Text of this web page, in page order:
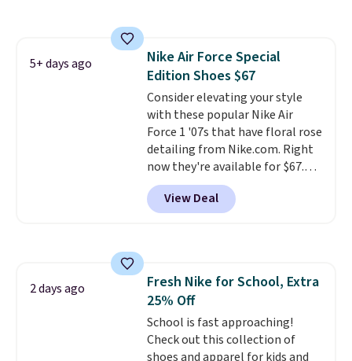
available for slightly more if
that's more your style. Shipping
is free when you're logged into
your Nike+ account and spend
$50 or more.
5+ days ago
Nike Air Force Special
Edition Shoes $67
Consider elevating your style
with these popular Nike Air
Force 1 '07s that have floral rose
detailing from Nike.com. Right
now they're available for $67.48
with code DAYONE. That's 40%
off from their original $115
asking price. These are special
blend of real and synthetic
leather. Remember that Nike
are almost always unisex, so a
few other styles are available
with men's sizes too. Shipping is
View Deal
2 days ago
Fresh Nike for School, Extra
25% Off
School is fast approaching!
Check out this collection of
shoes and apparel for kids and